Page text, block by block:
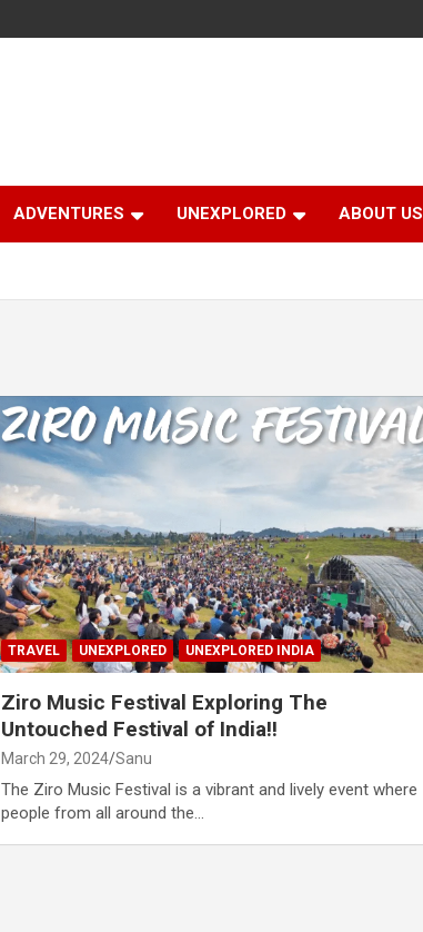
ADVENTURES UNEXPLORED ABOUT US
TRAVEL UNEXPLORED UNEXPLORED INDIA
Ziro Music Festival Exploring The
Untouched Festival of India!!
March 29, 2024 Sanu
The Ziro Music Festival is a vibrant and lively event where
people from all around the…